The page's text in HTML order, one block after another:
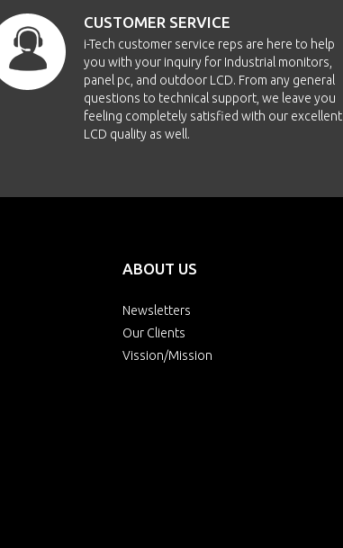
CUSTOMER SERVICE
i-Tech customer service reps are here to help
you with your inquiry for Industrial monitors,
panel pc, and outdoor LCD. From any general
questions to technical support, we leave you
feeling completely satisfied with our excellent
LCD quality as well.
ABOUT US
Newsletters
Our Clients
Vission/Mission